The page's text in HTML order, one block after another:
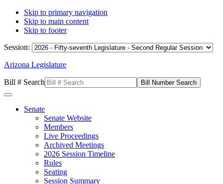
Skip to primary navigation
Skip to main content
Skip to footer
Session:
Arizona Legislature
Bill # Search
Senate
Senate Website
Members
Live Proceedings
Archived Meetings
2026 Session Timeline
Rules
Seating
Session Summary